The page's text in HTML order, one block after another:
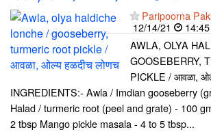
Paripoorna
12/14/21
14:45
AWLA, OLYA
GOOSEBERRY,
PICKLE / आवळा,
INGREDIENTS:- Awla / Imdian gooseberry
Halad / turmeric root (peel and grate) - 100
2 tbsp Mango pickle masala - 4 to 5 tbsp...